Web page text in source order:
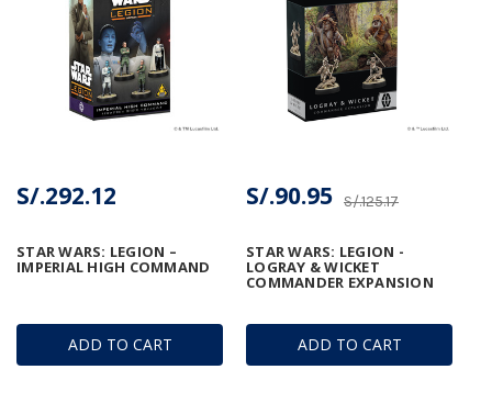
ADD TO CART
STAR WARS: LEGION –
IMPERIAL HIGH COMMAND
S/.292.12
ADD TO CART
STAR WARS: LEGION -
LOGRAY & WICKET
COMMANDER EXPANSION
S/.125.17
S/.90.95